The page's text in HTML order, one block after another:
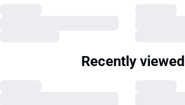
Recently viewed